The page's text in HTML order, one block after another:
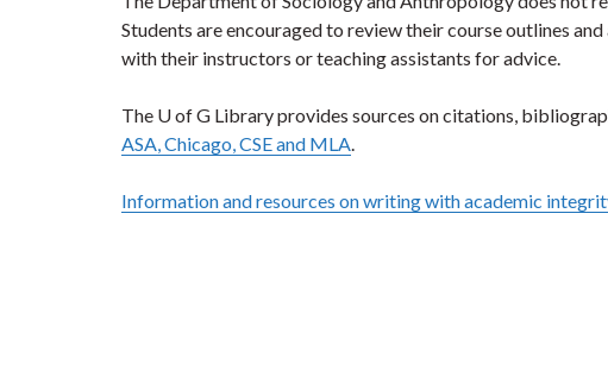
Students are encouraged to review their course outlines
with their instructors or teaching assistants for advice.
The U of G Library provides sources on citations,
ASA, Chicago, CSE and MLA.
Information and resources on writing with academic